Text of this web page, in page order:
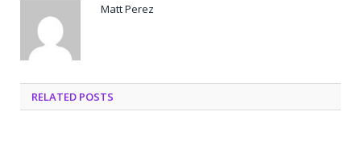
Matt Perez
RELATED POSTS